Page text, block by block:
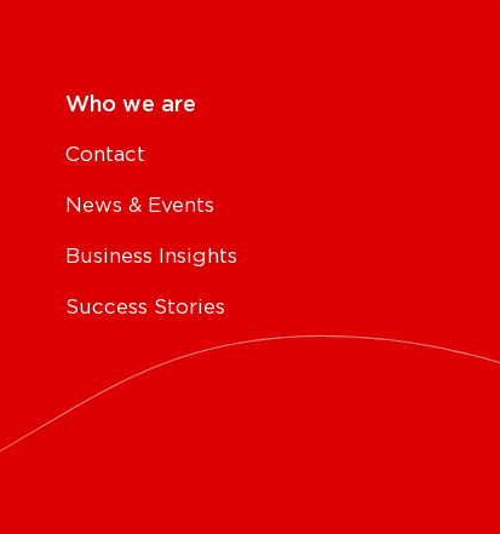
Who we are
Contact
News & Events
Business Insights
Success Stories